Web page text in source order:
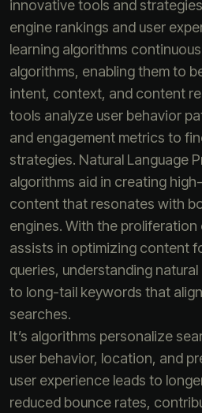
innovative tools and
engine rankings and user
learning algorithms
algorithms, enabling them to
intent, context, and content
tools analyze user behavior
and engagement metrics to
strategies. Natural Language
algorithms aid in creating
content that resonates with
engines. With the
assists in optimizing content
queries, understanding
to long-tail keywords that
searches.
It’s algorithms personalize
user behavior, location, and
user experience leads to
reduced bounce rates,